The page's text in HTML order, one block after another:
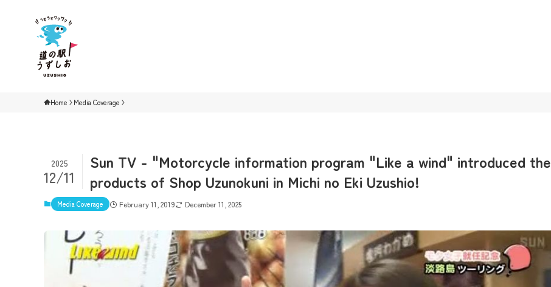
Home Media Coverage
Sun TV - "Motorcycle information program "Like a wind" introduced the
products of Shop Uzunokuni in Michi no Eki Uzushio!
2025
12/11
Media Coverage February 11, 2019 December 11, 2025